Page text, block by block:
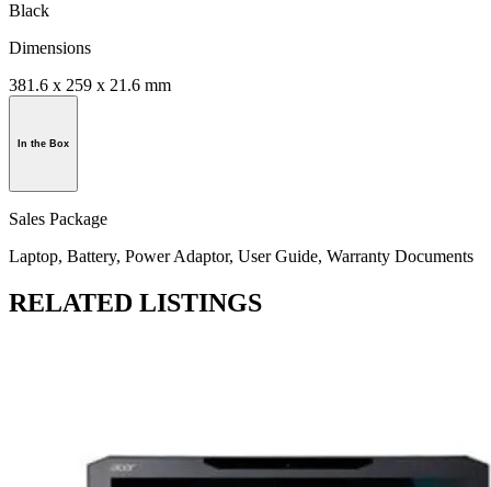
Black
Dimensions
381.6 x 259 x 21.6 mm
In the Box
Sales Package
Laptop, Battery, Power Adaptor, User Guide, Warranty Documents
RELATED LISTINGS